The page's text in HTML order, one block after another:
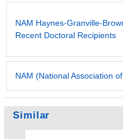
NAM Haynes-Granville-
Recent Doctoral Recipients
NAM (National Association
Similar